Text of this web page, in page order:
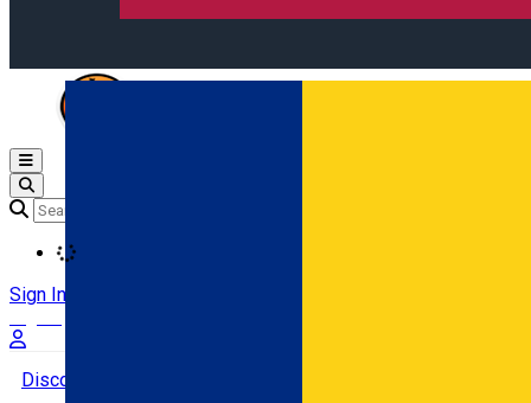
Open main menu
Sign In
Discover